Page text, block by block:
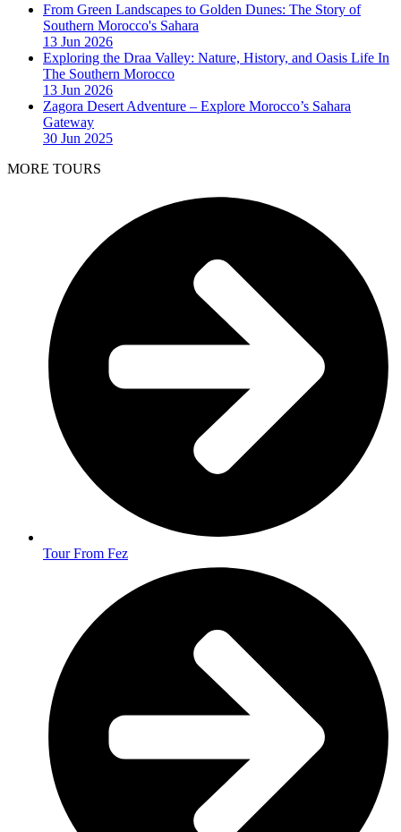
From Green Landscapes to Golden Dunes: The Story of
Southern Morocco's Sahara
13 Jun 2026
Exploring the Draa Valley: Nature, History, and Oasis Life In
The Southern Morocco
13 Jun 2026
Zagora Desert Adventure – Explore Morocco’s Sahara
Gateway
30 Jun 2025
MORE TOURS
Tour From Fez